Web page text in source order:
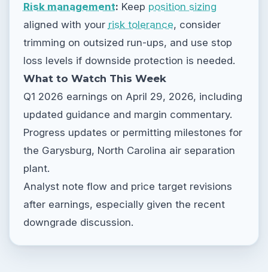
Risk management: Keep position sizing
aligned with your risk tolerance, consider
trimming on outsized run-ups, and use stop
loss levels if downside protection is needed.
What to Watch This Week
Q1 2026 earnings on April 29, 2026, including
updated guidance and margin commentary.
Progress updates or permitting milestones for
the Garysburg, North Carolina air separation
plant.
Analyst note flow and price target revisions
after earnings, especially given the recent
downgrade discussion.